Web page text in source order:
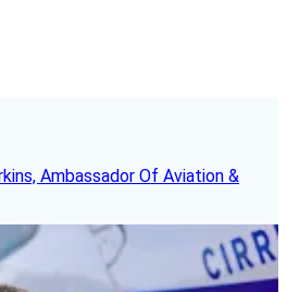
Ambassador Of Aviation &